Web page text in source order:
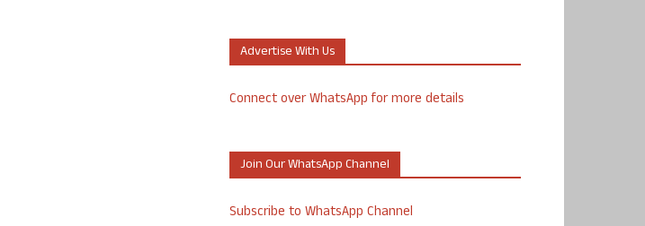
Advertise With Us
Connect over WhatsApp for more details
Join Our WhatsApp Channel
Subscribe to WhatsApp Channel